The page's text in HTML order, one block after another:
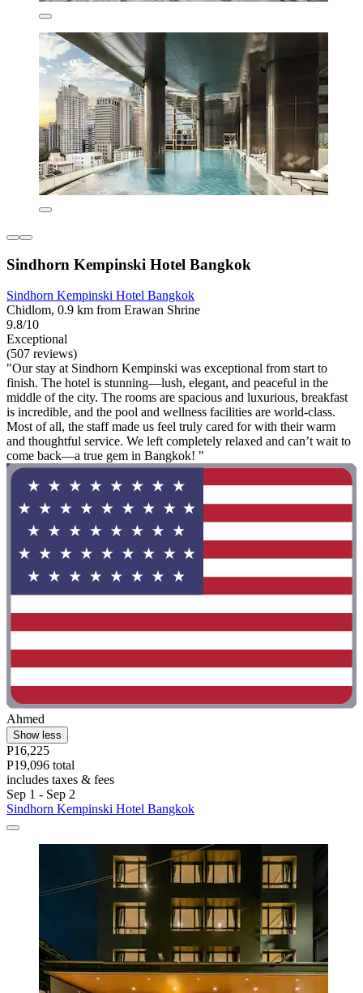
Sindhorn Kempinski Hotel Bangkok
Sindhorn Kempinski Hotel Bangkok
Chidlom, 0.9 km from Erawan Shrine
9.8/10
Exceptional
(507 reviews)
"Our stay at Sindhorn Kempinski was exceptional from start to
finish. The hotel is stunning—lush, elegant, and peaceful in the
middle of the city. The rooms are spacious and luxurious, breakfast
is incredible, and the pool and wellness facilities are world-class.
Most of all, the staff made us feel truly cared for with their warm
and thoughtful service. We left completely relaxed and can’t wait to
come back—a true gem in Bangkok! "
Ahmed
Show less
P16,225
P19,096 total
includes taxes & fees
Sep 1 - Sep 2
Sindhorn Kempinski Hotel Bangkok